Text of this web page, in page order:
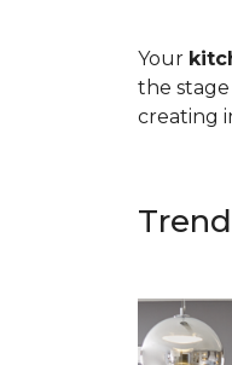
Your
the
creating